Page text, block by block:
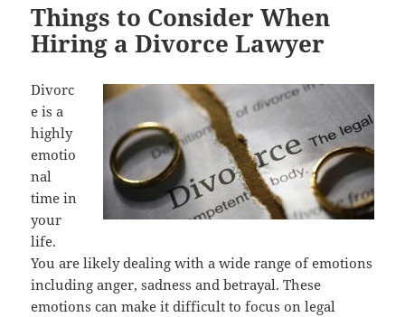
Things to Consider When
Hiring a Divorce Lawyer
Divorc
e is a
highly
emotio
nal
time in
your
life.
You are likely dealing with a wide range of emotions
including anger, sadness and betrayal. These
emotions can make it difficult to focus on legal